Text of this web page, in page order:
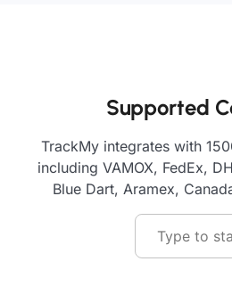
Supported
TrackMy integrates with
including VAMOX, FedEx,
Blue Dart, Aramex,